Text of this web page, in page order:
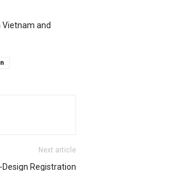
and
Next article
Registration